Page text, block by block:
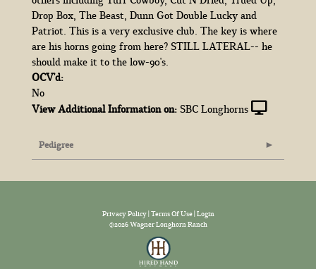
Drop Box, The Beast, Dunn Got Double Lucky and
Patriot. This is a very exclusive club. The key is where
are his horns going from here? STILL LATERAL-- he
should make it to the low-90's.
OCV'd:
No
View Additional Information on:SBC Longhorns
Pedigree
Privacy Policy Terms Of Use Login
©2026 Wagner Longhorn Ranch